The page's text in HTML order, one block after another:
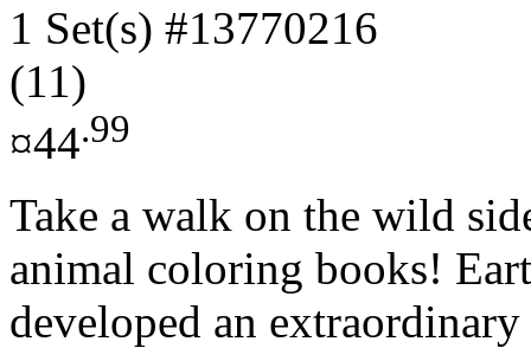
1 Set(s) #13770216
(11)
¤44.99
Take a walk on the wild
animal coloring books!
developed an